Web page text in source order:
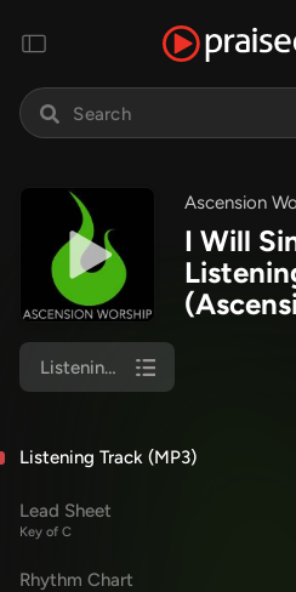
Ascension
I Will
Listening Track (MP3)
Listening Track (MP3)
Lead Sheet
Key of C
Rhythm Chart